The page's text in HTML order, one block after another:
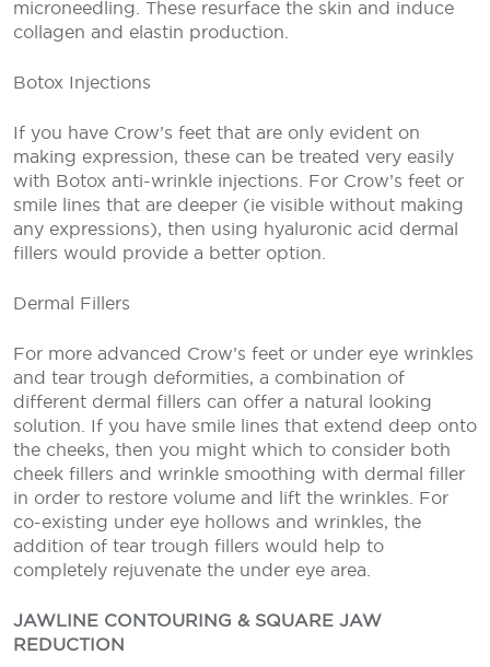
microneedling. These resurface the skin and induce
collagen and elastin production.
Botox Injections
If you have Crow’s feet that are only evident on
making expression, these can be treated very easily
with Botox anti-wrinkle injections. For Crow’s feet or
smile lines that are deeper (ie visible without making
any expressions), then using hyaluronic acid dermal
fillers would provide a better option.
Dermal Fillers
For more advanced Crow’s feet or under eye wrinkles
and tear trough deformities, a combination of
different dermal fillers can offer a natural looking
solution. If you have smile lines that extend deep onto
the cheeks, then you might which to consider both
cheek fillers and wrinkle smoothing with dermal filler
in order to restore volume and lift the wrinkles. For
co-existing under eye hollows and wrinkles, the
addition of tear trough fillers would help to
completely rejuvenate the under eye area.
JAWLINE CONTOURING & SQUARE JAW
REDUCTION